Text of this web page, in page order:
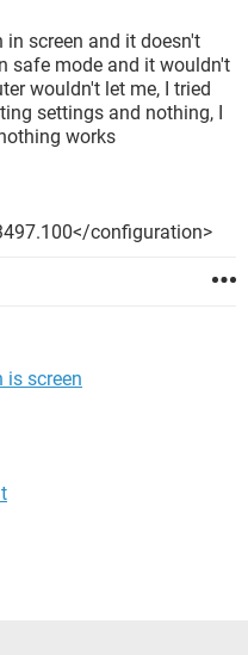
screen and it doesn't
safe mode and it wouldn't
wouldn't let me, I tried
settings and nothing, I
works
configuration>
is screen